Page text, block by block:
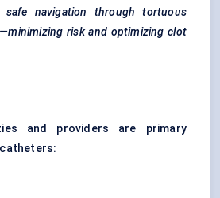
safe navigation through tortuous
risk and optimizing clot
and providers are primary